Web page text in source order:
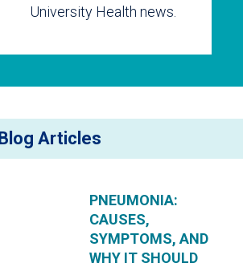
University Health news.
Blog Articles
PNEUMONIA:
CAUSES,
SYMPTOMS, AND
WHY IT SHOULD